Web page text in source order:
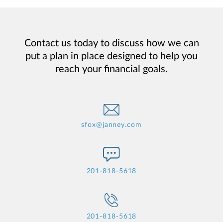
Contact us today to discuss how we can
put a plan in place designed to help you
reach your financial goals.
sfox@janney.com
201-818-5618
201-818-5618